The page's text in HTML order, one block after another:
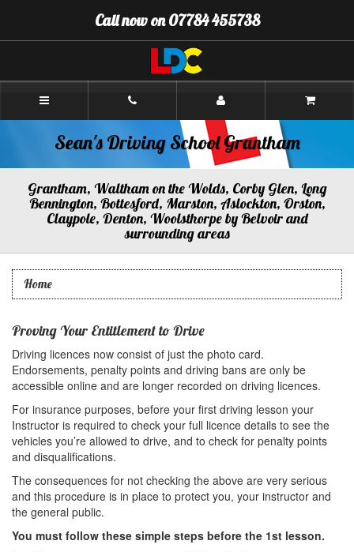
Content]
Navigation]
Call now on 07784 455738
Sean's
Grantham
Sean's Driving School Grantham
Grantham, Waltham on the Wolds, Corby Glen, Long
Bennington, Bottesford, Marston, Aslockton, Orston,
Claypole, Denton, Woolsthorpe by Belvoir and
surrounding areas
Home
Proving Your Entitlement to Drive
Driving licences now consist of just the photo card.
Endorsements, penalty points and driving bans are only be
accessible online and are longer recorded on driving licences.
For insurance purposes, before your first driving lesson your
Instructor is required to check your full licence details to see the
vehicles you’re allowed to drive, and to check for penalty points
and disqualifications.
The consequences for not checking the above are very serious
and this procedure is in place to protect you, your instructor and
the general public.
You must follow these simple steps before the 1st lesson.